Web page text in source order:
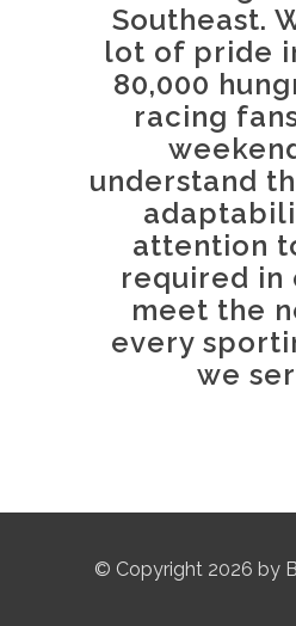
Southeast.
lot of pride
80,000
racing
understand
attention
required in
meet the
every
we
© Copyright 2026 by